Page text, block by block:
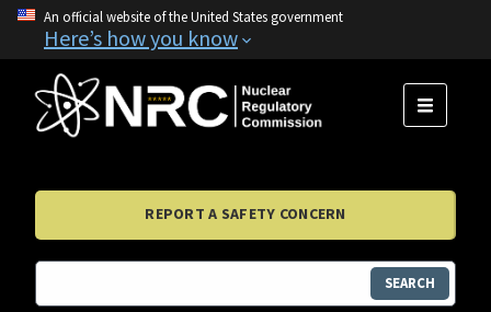
An official website of the United States government
Here’s how you know
MENU
REPORT A SAFETY CONCERN
SEARCH